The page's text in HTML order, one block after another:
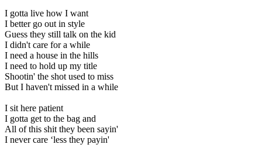
I gotta live how I want
I better go out in style
Guess they still talk on the kid
I didn't care for a while
I need a house in the hills
I need to hold up my title
Shootin' the shot used to miss
But I haven't missed in a while
I sit here patient
I gotta get to the bag and
All of this shit they been sayin'
I never care ‘less they payin'